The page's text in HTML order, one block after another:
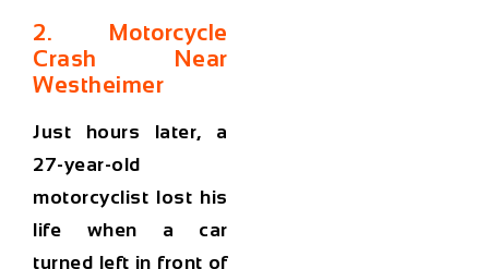
2. Motorcycle
Crash Near
Westheimer
Just hours later, a
27-year-old
motorcyclist lost his
life when a car
turned left in front of